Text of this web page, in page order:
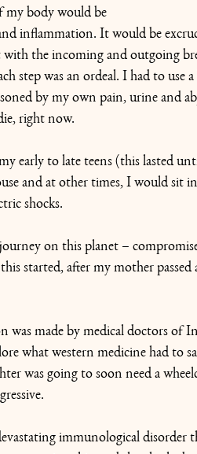
my body would be
inflammation. It would be
the incoming and outgoing
step was an ordeal. I had to
by my own pain, urine and
right now.
early to late teens (this lasted
and at other times, I would sit
shocks.
on this planet –
started, after my mother
made by medical doctors of
what western medicine had to
was going to soon need a
immunological disorder